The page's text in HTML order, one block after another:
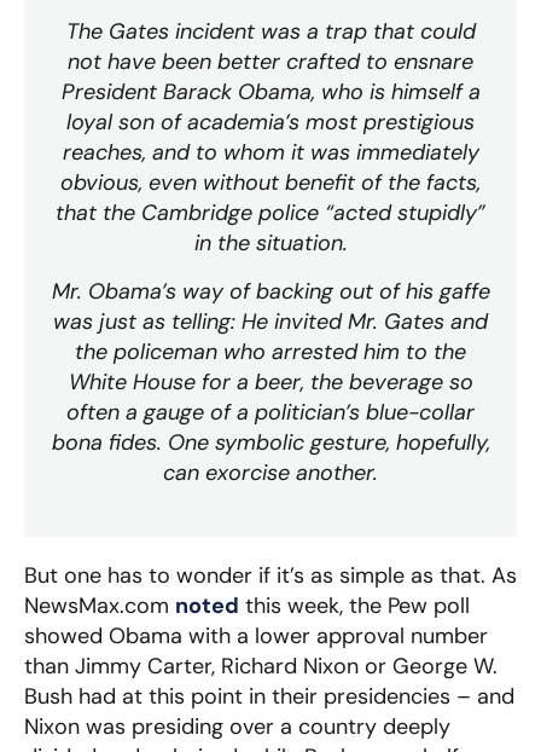
The Gates incident was a trap that could
not have been better crafted to ensnare
President Barack Obama, who is himself a
loyal son of academia’s most prestigious
reaches, and to whom it was immediately
obvious, even without benefit of the facts,
that the Cambridge police “acted stupidly”
in the situation.
Mr. Obama’s way of backing out of his gaffe
was just as telling: He invited Mr. Gates and
the policeman who arrested him to the
White House for a beer, the beverage so
often a gauge of a politician’s blue-collar
bona fides. One symbolic gesture, hopefully,
can exorcise another.
But one has to wonder if it’s as simple as that. As
NewsMax.com noted this week, the Pew poll
showed Obama with a lower approval number
than Jimmy Carter, Richard Nixon or George W.
Bush had at this point in their presidencies – and
Nixon was presiding over a country deeply